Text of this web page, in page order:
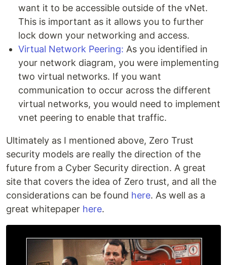
want it to be accessible outside of the vNet.
This is important as it allows you to further
lock down your networking and access.
Virtual Network Peering: As you identified in
your network diagram, you were implementing
two virtual networks. If you want
communication to occur across the different
virtual networks, you would need to implement
vnet peering to enable that traffic.
Ultimately as I mentioned above, Zero Trust
security models are really the direction of the
future from a Cyber Security direction. A great
site that covers the idea of Zero trust, and all the
considerations can be found here. As well as a
great whitepaper here.